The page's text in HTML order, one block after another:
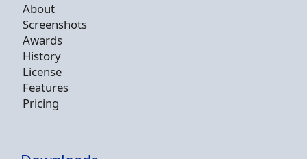
About
Screenshots
Awards
History
License
Features
Pricing